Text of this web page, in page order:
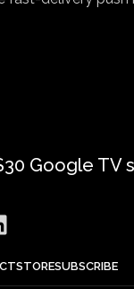
Google TV
STORESUBSCRIBE